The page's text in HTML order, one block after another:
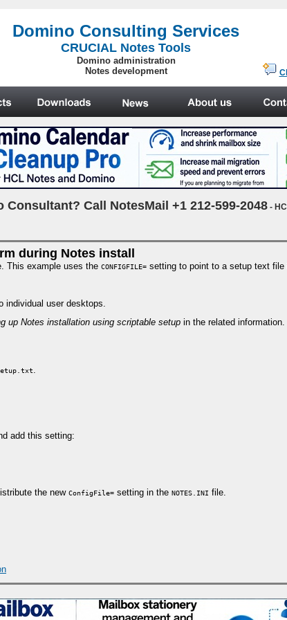
Domino Consulting Services
CRUCIAL Notes Tools
Domino administration
Notes development
Consultant? Call NotesMail +1 212-599-2048-
during Notes install
This example uses the CONFIGFILE= setting to point to a setup text
individual user desktops.
up Notes installation using scriptable setup in the related
.
add this setting:
the new ConfigFile= setting in the NOTES.INI file.